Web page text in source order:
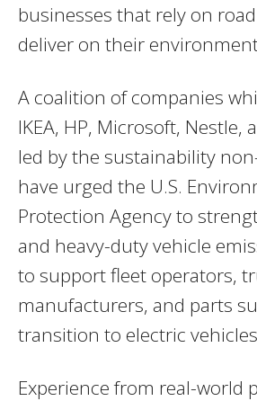
businesses that rely on
deliver on their
A coalition of companies
IKEA, HP, Microsoft, Nestle,
led by the sustainability
have urged the U.S.
Protection Agency to
and heavy-duty vehicle
to support fleet operators,
manufacturers, and parts
transition to electric
Experience from real-world